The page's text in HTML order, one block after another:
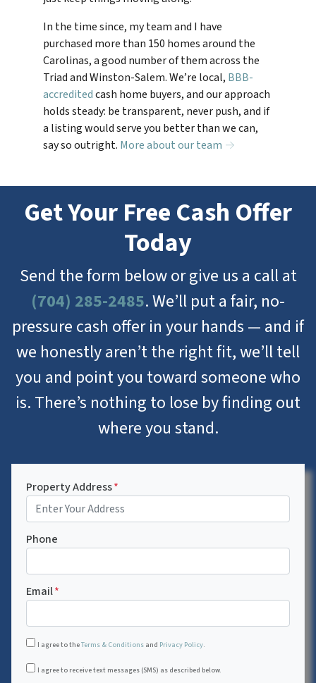
In the time since, my team and I have
purchased more than 150 homes around the
Carolinas, a good number of them across the
Triad and Winston-Salem. We’re local, BBB-
accreditedcash home buyers, and our approach
holds steady: be transparent, never push, and if
a listing would serve you better than we can,
say so outright. More about our team →
Get Your Free Cash Offer
Today
Send the form below or give us a call at
(704) 285-2485. We’ll put a fair, no-
pressure cash offer in your hands — and if
we honestly aren’t the right fit, we’ll tell
you and point you toward someone who
is. There’s nothing to lose by finding out
where you stand.
Property Address*
Phone
Email*
I agree to theTerms & Conditions and Privacy Policy.
Transactional or conversational communications from
I agree to receive text messages (SMS) as described below.